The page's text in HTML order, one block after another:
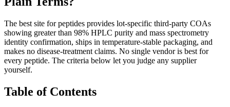
The best site for peptides provides lot-specific third-party COAs
showing greater than 98% HPLC purity and mass spectrometry
identity confirmation, ships in temperature-stable packaging, and
makes no disease-treatment claims. No single vendor is best for
every peptide. The criteria below let you judge any supplier
yourself.
Table of Contents